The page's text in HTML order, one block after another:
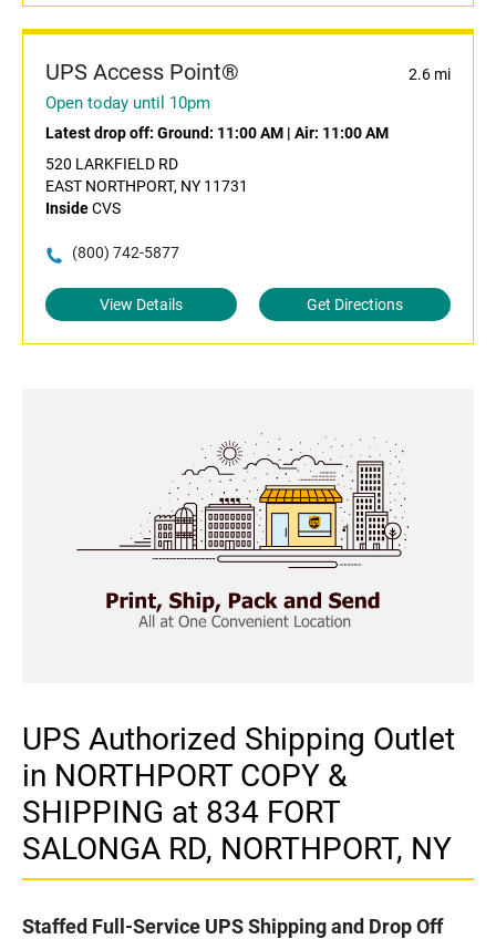
UPS Access Point® 2.6 mi
Open today until 10pm
Latest drop off: Ground: 11:00 AM | Air: 11:00 AM
520 LARKFIELD RD
EAST NORTHPORT, NY 11731
InsideCVS
(800) 742-5877
View Details Get Directions
UPS Authorized Shipping Outlet
in NORTHPORT COPY &
SHIPPING at 834 FORT
SALONGA RD, NORTHPORT, NY
Staffed Full-Service UPS Shipping and Drop Off